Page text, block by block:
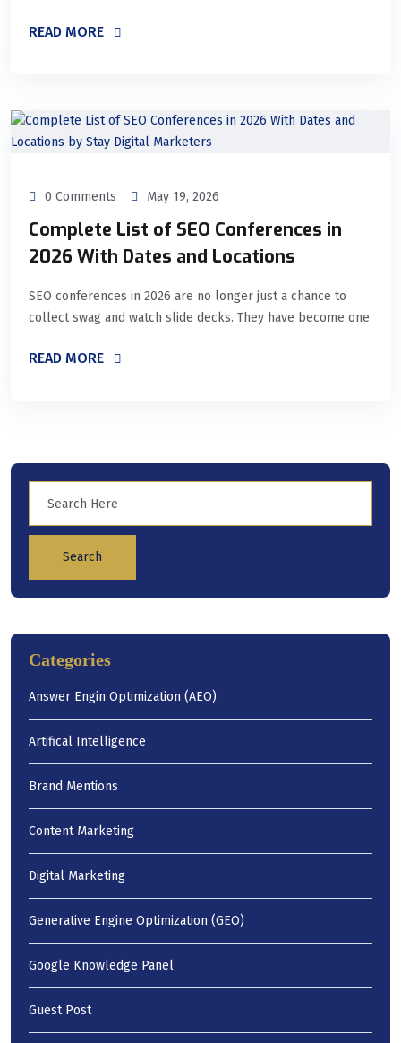
READ MORE
0 Comments May 19, 2026
Complete List of SEO Conferences in
2026 With Dates and Locations
SEO conferences in 2026 are no longer just a chance to
collect swag and watch slide decks. They have become one
READ MORE
Search
Categories
Answer Engin Optimization (AEO)
Artifical Intelligence
Brand Mentions
Content Marketing
Digital Marketing
Generative Engine Optimization (GEO)
Google Knowledge Panel
Guest Post